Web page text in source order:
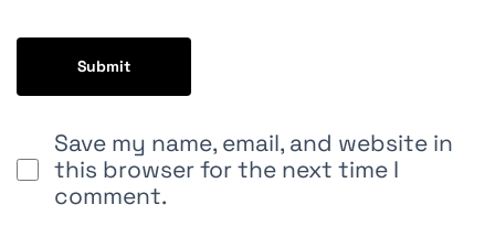
Save my name, email, and website in
this browser for the next time I
comment.